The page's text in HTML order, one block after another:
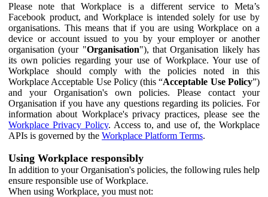
Please note that Workplace is a different service to Meta’s
Facebook product, and Workplace is intended solely for use by
organisations. This means that if you are using Workplace on a
device or account issued to you by your employer or another
organisation (your "Organisation"), that Organisation likely has
its own policies regarding your use of Workplace. Your use of
Workplace should comply with the policies noted in this
Workplace Acceptable Use Policy (this “Acceptable Use Policy”)
and your Organisation's own policies. Please contact your
Organisation if you have any questions regarding its policies. For
information about Workplace's privacy practices, please see the
Workplace Privacy Policy. Access to, and use of, the Workplace
APIs is governed by the Workplace Platform Terms.
Using Workplace responsibly
In addition to your Organisation's policies, the following rules help
ensure responsible use of Workplace.
When using Workplace, you must not: